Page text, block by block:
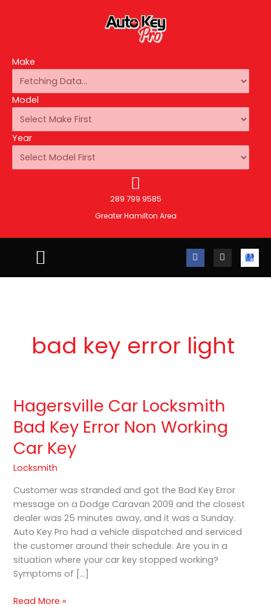
Make
Model
Year
289 799 9585
Greater Hamilton Area
F
a
c
e
I
n
s
t
A
u
t
o
bad key error light
Hagersville Car Locksmith
Bad Key Error Non Working
Car Key
Locksmith
Customer was stranded and got the Bad Key Error
message on a Dodge Caravan 2009 and the closest
dealer was 25 minutes away, and it was a Sunday.
Auto Key Pro had a vehicle dispatched and serviced
the customer around their schedule. Are you in a
situation where your car key stopped working?
Symptoms of […]
Hagersville
Car
Locksmith
Bad
Key
Error
Non
Car
Key
Read More »